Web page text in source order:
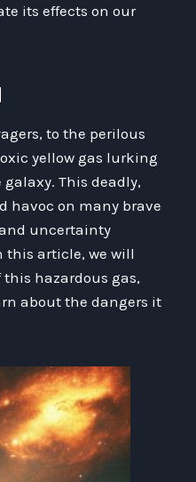
its effects on our
to the perilous
yellow gas lurking
This deadly,
havoc on many brave
uncertainty
this article, we will
hazardous gas,
about the dangers it